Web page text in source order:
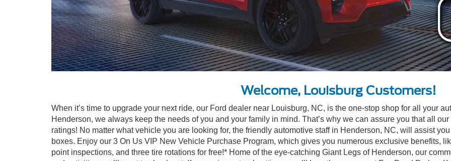
Welcome, Louisburg Customers!
When it’s time to upgrade your next ride, our Ford dealer near Louisburg, NC, is the one-stop shop for all your
Henderson, we always keep the needs of you and your family in mind. That’s why we can assure you that all
ratings! No matter what vehicle you are looking for, the friendly automotive staff in Henderson, NC, will assist
boxes. Enjoy our 3 On Us VIP New Vehicle Purchase Program, which gives you numerous exclusive benefits,
point inspections, and three tire rotations for free!* Home of the eye-catching Giant Legs of Henderson, our